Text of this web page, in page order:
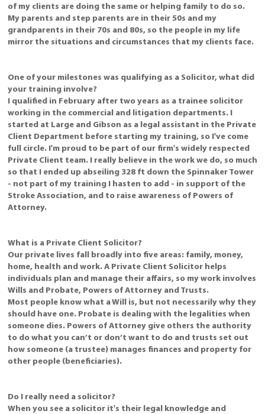
of my clients are doing the same or helping family to do so.
My parents and step parents are in their 50s and my
grandparents in their 70s and 80s, so the people in my life
mirror the situations and circumstances that my clients face.
One of your milestones was qualifying as a Solicitor, what did
your training involve?
I qualified in February after two years as a trainee solicitor
working in the commercial and litigation departments. I
started at Large and Gibson as a legal assistant in the Private
Client Department before starting my training, so I've come
full circle. I'm proud to be part of our firm's widely respected
Private Client team. I really believe in the work we do, so much
so that I ended up abseiling 328 ft down the Spinnaker Tower
- not part of my training I hasten to add - in support of the
Stroke Association, and to raise awareness of Powers of
Attorney.
What is a Private Client Solicitor?
Our private lives fall broadly into five areas: family, money,
home, health and work. A Private Client Solicitor helps
individuals plan and manage their affairs, so my work involves
Wills and Probate, Powers of Attorney and Trusts.
Most people know what a Will is, but not necessarily why they
should have one. Probate is dealing with the legalities when
someone dies. Powers of Attorney give others the authority
to do what you can’t or don’t want to do and trusts set out
how someone (a trustee) manages finances and property for
other people (beneficiaries).
Do I really need a solicitor?
When you see a solicitor it's their legal knowledge and